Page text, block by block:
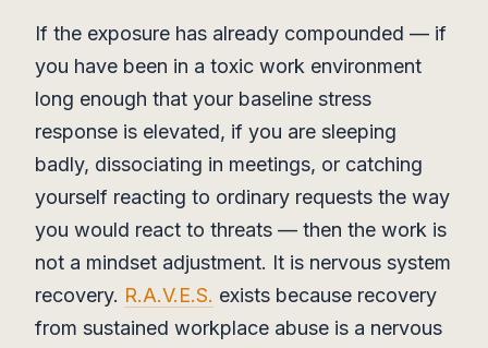
If the exposure has already compounded — if
you have been in a toxic work environment
long enough that your baseline stress
response is elevated, if you are sleeping
badly, dissociating in meetings, or catching
yourself reacting to ordinary requests the way
you would react to threats — then the work is
not a mindset adjustment. It is nervous system
recovery. R.A.V.E.S. exists because recovery
from sustained workplace abuse is a nervous